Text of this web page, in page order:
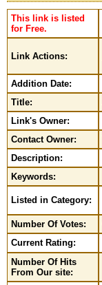
This link is listed
for Free.
Link Actions:
Addition Date:
Title:
Link's Owner:
Contact Owner:
Description:
Keywords:
Listed in Category:
Number Of Votes:
Current Rating:
Number Of Hits
From Our site: